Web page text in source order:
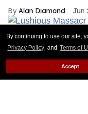
By continuing to use our site,
Privacy Policy and Terms of
Accept
Alan Diamond Jun
Emmy-winning drag artist
Lushious Massacr
she